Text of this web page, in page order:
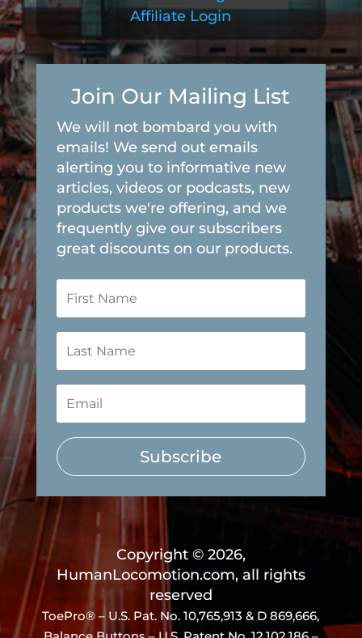
Affiliate Login
Join Our Mailing List
We will not bombard you with
emails! We send out emails
alerting you to informative new
articles, videos or podcasts, new
products we're offering, and we
frequently give our subscribers
great discounts on our products.
Subscribe
Copyright © 2026,
HumanLocomotion.com, all rights
reserved
ToePro® – U.S. Pat. No.10,765,913 & D 869,666,